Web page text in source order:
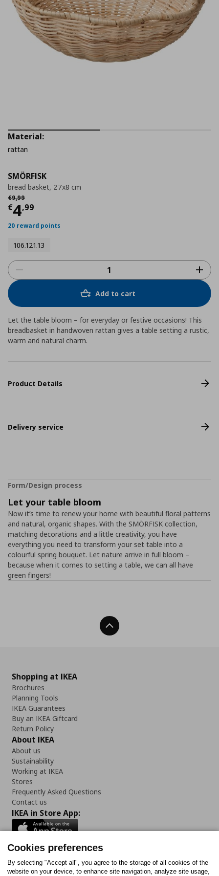
SMÖRFISK
bread basket, 27x8 cm
€9,99
Αρχική τιμή
€4,99
Current price
20 reward points
106.121.13
Material:
rattan
Add to cart
Let the table bloom – for everyday or festive occasions! This
breadbasket in handwoven rattan gives a table setting a rustic,
warm and natural charm.
Product Details
Delivery service
Form/Design process
Let your table bloom
Now it’s time to renew your home with beautiful floral patterns
and natural, organic shapes. With the SMÖRFISK collection,
matching decorations and a little creativity, you have
everything you need to transform your set table into a
colourful spring bouquet. Let nature arrive in full bloom –
because when it comes to setting a table, we can all have
green fingers!
Back To Top
Shopping at IKEA
Brochures
Planning Tools
IKEA Guarantees
Buy an IKEA Giftcard
Return Policy
About IKEA
About us
Sustainability
Working at IKEA
Stores
Frequently Asked Questions
Contact us
IKEA in Store App:
Follow us:
Cookies preferences
By selecting "Accept all", you agree to the storage of all cookies of the
website on your device, to enhance site navigation, analyze site usage,